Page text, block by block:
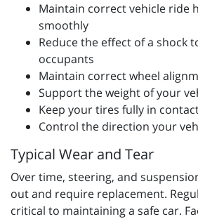
Maintain correct vehicle ride
smoothly
Reduce the effect of a shock
occupants
Maintain correct wheel
Support the weight of your
Keep your tires fully in
Control the direction your
Typical Wear and Tear
Over time, steering, and
out and require replacement.
critical to maintaining a safe car.